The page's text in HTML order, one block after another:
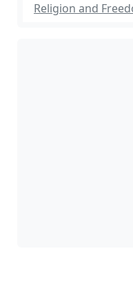
Religion and